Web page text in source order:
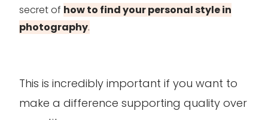
secret of how to find your personal style in
photography.
This is incredibly important if you want to
make a difference supporting quality over